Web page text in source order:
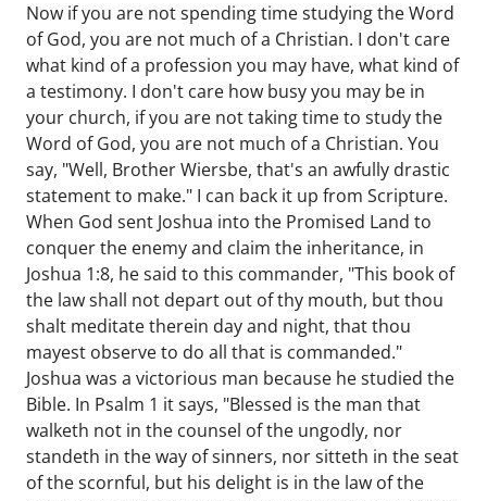
Now if you are not spending time studying the Word
of God, you are not much of a Christian. I don't care
what kind of a profession you may have, what kind of
a testimony. I don't care how busy you may be in
your church, if you are not taking time to study the
Word of God, you are not much of a Christian. You
say, "Well, Brother Wiersbe, that's an awfully drastic
statement to make." I can back it up from Scripture.
When God sent Joshua into the Promised Land to
conquer the enemy and claim the inheritance, in
Joshua 1:8, he said to this commander, "This book of
the law shall not depart out of thy mouth, but thou
shalt meditate therein day and night, that thou
mayest observe to do all that is commanded."
Joshua was a victorious man because he studied the
Bible. In Psalm 1 it says, "Blessed is the man that
walketh not in the counsel of the ungodly, nor
standeth in the way of sinners, nor sitteth in the seat
of the scornful, but his delight is in the law of the